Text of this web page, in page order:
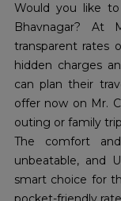
Would you like
Bhavnagar? At
transparent rates
hidden charges
can plan their
offer now on Mr.
outing or family
The comfort
unbeatable, and
smart choice for